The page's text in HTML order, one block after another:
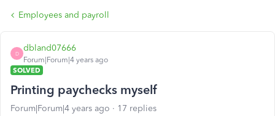
Employees and payroll
D
dbland07666
Forum|Forum|4 years ago
SOLVED
Printing paychecks myself
Forum|Forum|4 years ago 17 replies